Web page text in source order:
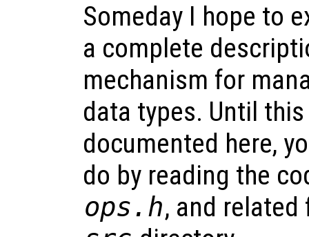
Someday I hope to
a complete
mechanism for
data types. Until
documented here,
do by reading the
ops.h, and related